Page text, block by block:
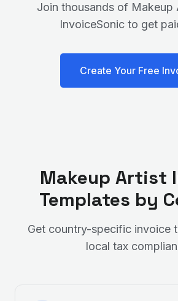
Join thousands of Makeup
InvoiceSonic to get
Create Your Free
Makeup Artist
Templates by
Get country-specific invoice
local tax